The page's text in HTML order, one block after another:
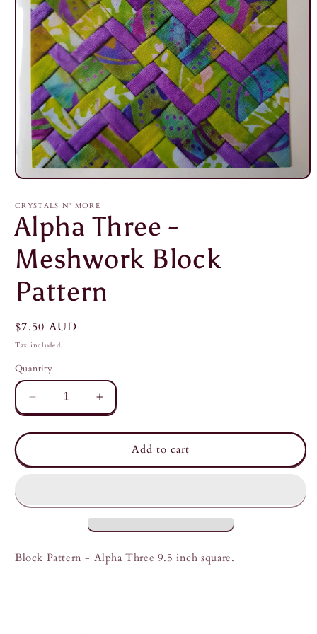
Open
1
modal
CRYSTALS N' MORE
Alpha Three -
Meshwork Block
Pattern
Regular
price
$7.50 AUD
Tax included.
Quantity
Decrease
quantity
for
Three
Block
Increase
quantity
for
Three
Block
Pattern
Add to cart
Block Pattern - Alpha Three 9.5 inch square.